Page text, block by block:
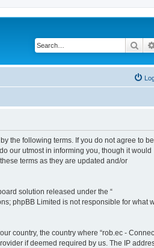
the following terms. If you do not agree to be
our utmost in informing you, though it would
terms as they are updated and/or
solution released under the “
phpBB Limited is not responsible for what
country, the country where “rob.ec -
if deemed required by us. The IP